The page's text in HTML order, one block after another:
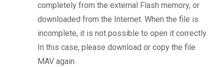
completely from the external Flash memory, or
downloaded from the Internet. When the file is
incomplete, it is not possible to open it correctly.
In this case, please download or copy the file
MAV again.